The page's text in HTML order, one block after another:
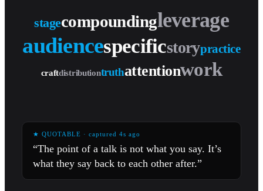
compounding
leverage audience specific
distribution truth
attentionwork
★ QUOTABLE · captured 4s ago
“The point of a talk is not what you say. It’s
what they say back to each other after.”